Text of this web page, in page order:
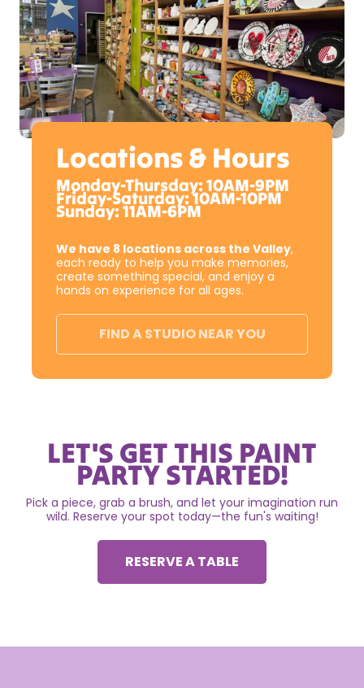
Locations & Hours
Monday-Thursday: 10AM-9PM
Friday-Saturday: 10AM-10PM
Sunday: 11AM-6PM
We have 8 locations across the Valley,
each ready to help you make memories,
create something special, and enjoy a
hands on experience for all ages.
FIND A STUDIO NEAR YOU
LET'S GET THIS PAINT
PARTY STARTED!
Pick a piece, grab a brush, and let your imagination run
wild. Reserve your spot today—the fun's waiting!
RESERVE A TABLE